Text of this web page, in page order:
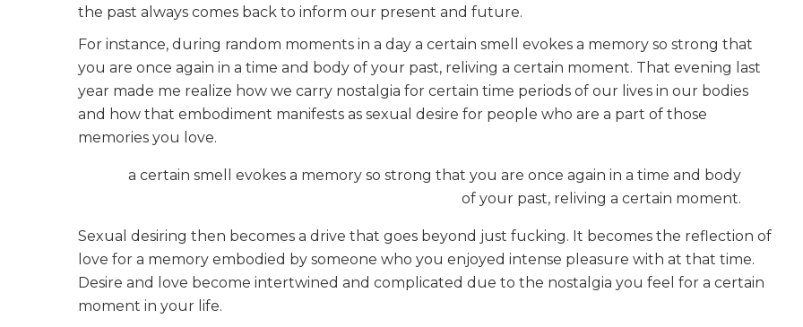
the past always comes back to inform our present and future.
For instance, during random moments in a day a certain smell evokes a memory so strong that
you are once again in a time and body of your past, reliving a certain moment. That evening last
year made me realize how we carry nostalgia for certain time periods of our lives in our bodies
and how that embodiment manifests as sexual desire for people who are a part of those
memories you love.
a certain smell evokes a memory so strong that you are once again in a time and body
of your past, reliving a certain moment.
Sexual desiring then becomes a drive that goes beyond just fucking. It becomes the reflection of
love for a memory embodied by someone who you enjoyed intense pleasure with at that time.
Desire and love become intertwined and complicated due to the nostalgia you feel for a certain
moment in your life.